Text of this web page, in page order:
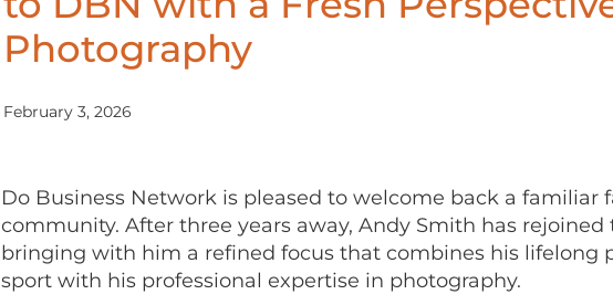
Photography
February 3, 2026
Do Business Network is pleased to welcome back a familiar
community. After three years away, Andy Smith has
bringing with him a refined focus that combines his lifelong
sport with his professional expertise in photography.